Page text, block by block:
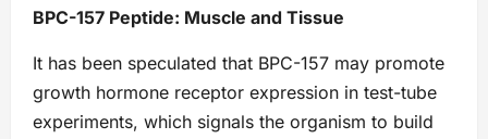
BPC-157 Peptide: Muscle and Tissue
It has been speculated that BPC-157 may promote
growth hormone receptor expression in test-tube
experiments, which signals the organism to build